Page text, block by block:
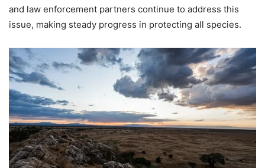
and law enforcement partners continue to address this
issue, making steady progress in protecting all species.